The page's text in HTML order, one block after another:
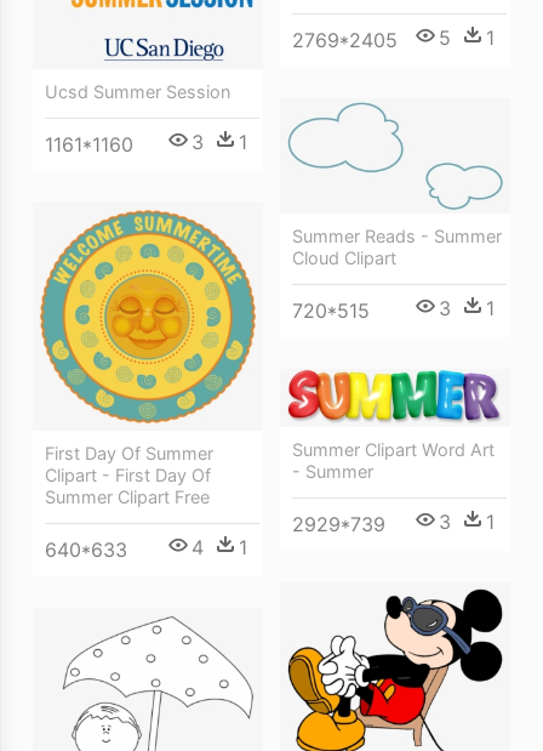
2769*2405 5 1
Ucsd Summer Session
1161*1160 3 1
Summer Reads - Summer
Cloud Clipart
720*515 3 1
First Day Of Summer
Clipart - First Day Of
Summer Clipart Free
640*633 4 1
Summer Clipart Word Art
- Summer
2929*739 3 1